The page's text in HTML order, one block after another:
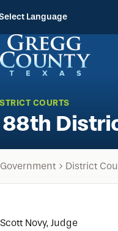
Language
COURTS
Government District
Scott Novy, Judge